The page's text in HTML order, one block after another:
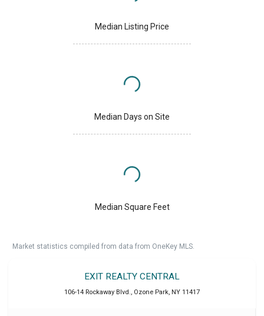
Median Listing Price
Median Days on Site
Median Square Feet
Market statistics compiled from data from OneKey MLS.
EXIT REALTY CENTRAL
106-14 Rockaway Blvd., Ozone Park, NY 11417